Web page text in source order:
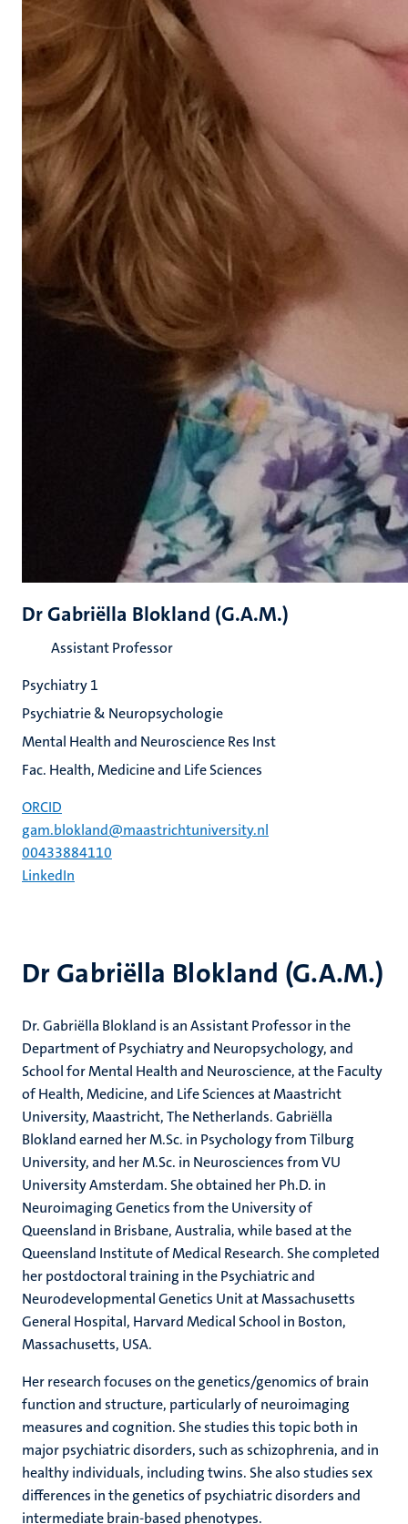
Dr Gabriëlla Blokland (G.A.M.)
Dr. Gabriëlla Blokland is an Assistant Professor in the
Department of Psychiatry and Neuropsychology, and
School for Mental Health and Neuroscience, at the Faculty
of Health, Medicine, and Life Sciences at Maastricht
University, Maastricht, The Netherlands. Gabriëlla
Blokland earned her M.Sc. in Psychology from Tilburg
University, and her M.Sc. in Neurosciences from VU
University Amsterdam. She obtained her Ph.D. in
Neuroimaging Genetics from the University of
Queensland in Brisbane, Australia, while based at the
Queensland Institute of Medical Research. She completed
her postdoctoral training in the Psychiatric and
Neurodevelopmental Genetics Unit at Massachusetts
General Hospital, Harvard Medical School in Boston,
Massachusetts, USA.
Her research focuses on the genetics/genomics of brain
function and structure, particularly of neuroimaging
measures and cognition. She studies this topic both in
major psychiatric disorders, such as schizophrenia, and in
healthy individuals, including twins. She also studies sex
differences in the genetics of psychiatric disorders and
intermediate brain-based phenotypes.
Dr Gabriëlla Blokland (G.A.M.)
Assistant Professor
Psychiatry 1
Psychiatrie & Neuropsychologie
Mental Health and Neuroscience Res Inst
Fac. Health, Medicine and Life Sciences
ORCID
gam.blokland@maastrichtuniversity.nl
00433884110
LinkedIn